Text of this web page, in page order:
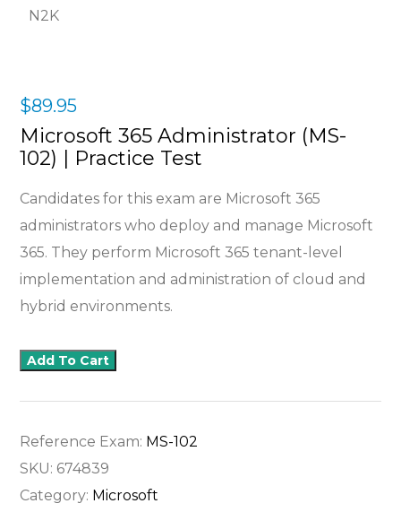
$89.95
Microsoft 365 Administrator (MS-
102) | Practice Test
Candidates for this exam are Microsoft 365
administrators who deploy and manage Microsoft
365. They perform Microsoft 365 tenant-level
implementation and administration of cloud and
hybrid environments.
Add To Cart
Reference Exam: MS-102
SKU: 674839
Category: Microsoft